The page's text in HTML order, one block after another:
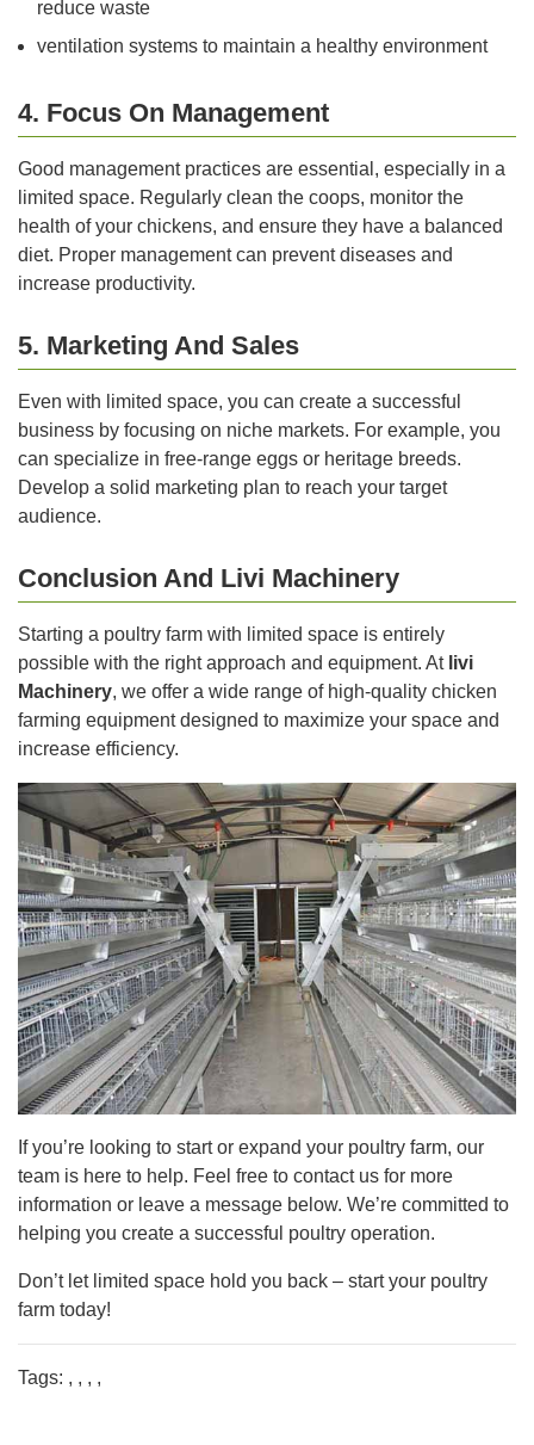
reduce waste
ventilation systems to maintain a healthy environment
4. Focus On Management
Good management practices are essential, especially in a
limited space. Regularly clean the coops, monitor the
health of your chickens, and ensure they have a balanced
diet. Proper management can prevent diseases and
increase productivity.
5. Marketing And Sales
Even with limited space, you can create a successful
business by focusing on niche markets. For example, you
can specialize in free-range eggs or heritage breeds.
Develop a solid marketing plan to reach your target
audience.
Conclusion And Livi Machinery
Starting a poultry farm with limited space is entirely
possible with the right approach and equipment. At livi
Machinery, we offer a wide range of high-quality chicken
farming equipment designed to maximize your space and
increase efficiency.
If you’re looking to start or expand your poultry farm, our
team is here to help. Feel free to contact us for more
information or leave a message below. We’re committed to
helping you create a successful poultry operation.
Don’t let limited space hold you back – start your poultry
farm today!
Tags: , , , ,